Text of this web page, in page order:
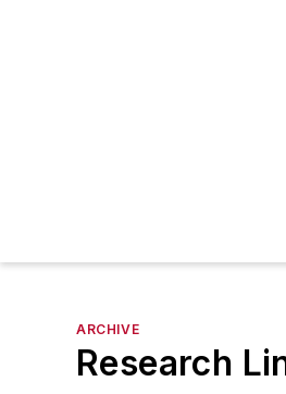
ARCHIVE
Research